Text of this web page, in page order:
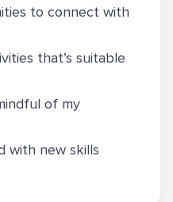
to connect with
that’s suitable
of my
with new skills